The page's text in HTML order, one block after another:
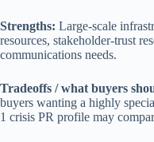
Strengths: Large-scale
resources, stakeholder-trust
communications needs.
Tradeoffs / what buyers
buyers wanting a highly
1 crisis PR profile may